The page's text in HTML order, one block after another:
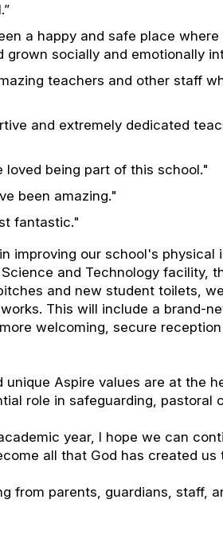
a happy and safe place
grown socially and emotionally
teachers and other staff
and extremely dedicated
loved being part of this school."
been amazing."
fantastic."
improving our school's
and Technology facility,
and new student toilets,
This will include a brand-
welcoming, secure
unique Aspire values are at the
role in safeguarding,
year, I hope we can
all that God has created us
from parents, guardians, staff,